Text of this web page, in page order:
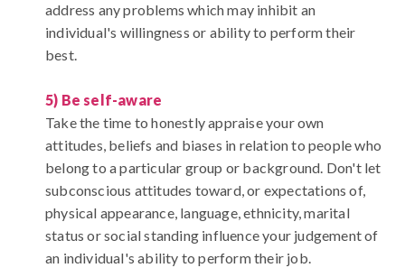
address any problems which may inhibit an
individual's willingness or ability to perform their
best.
5) Be self-aware
Take the time to honestly appraise your own
attitudes, beliefs and biases in relation to people who
belong to a particular group or background. Don't let
subconscious attitudes toward, or expectations of,
physical appearance, language, ethnicity, marital
status or social standing influence your judgement of
an individual's ability to perform their job.